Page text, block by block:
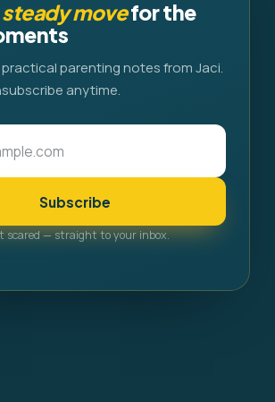
steady movefor the
parenting notes from Jaci.
anytime.
Subscribe
scared — straight to your inbox.